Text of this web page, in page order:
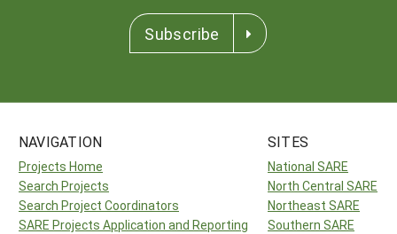
Subscribe
NAVIGATION
Projects Home
Search Projects
Search Project Coordinators
SARE Projects Application and Reporting
SITES
National SARE
North Central SARE
Northeast SARE
Southern SARE